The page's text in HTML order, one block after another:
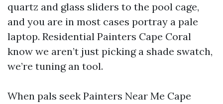
quartz and glass sliders to the pool cage,
and you are in most cases portray a pale
laptop. Residential Painters Cape Coral
know we aren’t just picking a shade swatch,
we’re tuning an tool.
When pals seek Painters Near Me Cape